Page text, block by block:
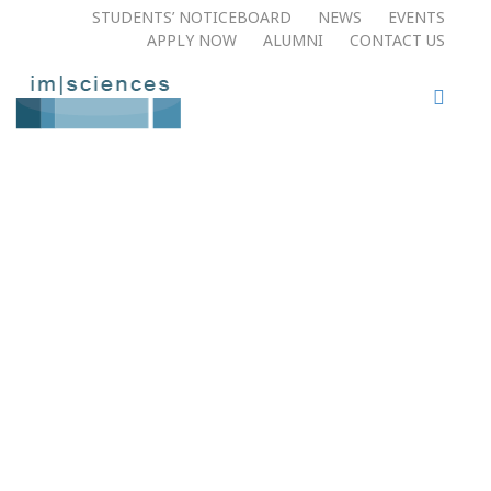
STUDENTS’ NOTICEBOARD NEWS
EVENTS
APPLY NOW​
ALUMNI CONTACT US